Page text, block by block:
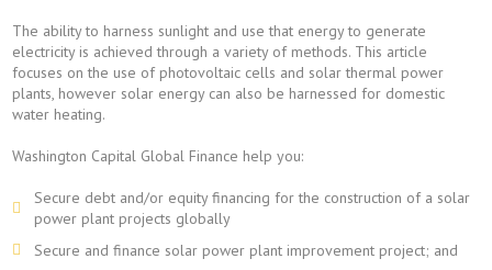
The ability to harness sunlight and use that energy to generate
electricity is achieved through a variety of methods. This article
focuses on the use of photovoltaic cells and solar thermal power
plants, however solar energy can also be harnessed for domestic
water heating.
Washington Capital Global Finance help you:
Secure debt and/or equity financing for the construction of a solar
power plant projects globally
Secure and finance solar power plant improvement project; and